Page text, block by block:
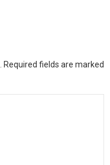
Required fields are marked